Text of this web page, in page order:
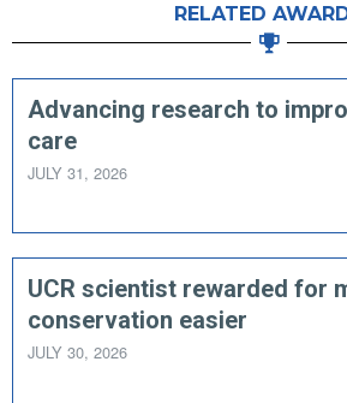
RELATED
Advancing research to
care
JULY 31, 2026
UCR scientist rewarded for
conservation easier
JULY 30, 2026